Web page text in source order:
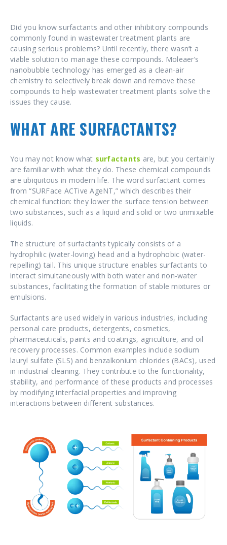
Did you know surfactants and other inhibitory compounds
commonly found in wastewater treatment plants are
causing serious problems? Until recently, there wasn’t a
viable solution to manage these compounds. Moleaer’s
nanobubble technology has emerged as a clean-air
chemistry to selectively break down and remove these
compounds to help wastewater treatment plants solve the
issues they cause.
WHAT ARE SURFACTANTS?
You may not know what surfactants are, but you certainly
are familiar with what they do. These chemical compounds
are ubiquitous in modern life. The word surfactant comes
from “SURFace ACTive AgeNT,” which describes their
chemical function: they lower the surface tension between
two substances, such as a liquid and solid or two unmixable
liquids.
The structure of surfactants typically consists of a
hydrophilic (water-loving) head and a hydrophobic (water-
repelling) tail. This unique structure enables surfactants to
interact simultaneously with both water and non-water
substances, facilitating the formation of stable mixtures or
emulsions.
Surfactants are used widely in various industries, including
personal care products, detergents, cosmetics,
pharmaceuticals, paints and coatings, agriculture, and oil
recovery processes. Common examples include sodium
lauryl sulfate (SLS) and benzalkonium chlorides (BACs), used
in industrial cleaning. They contribute to the functionality,
stability, and performance of these products and processes
by modifying interfacial properties and improving
interactions between different substances.